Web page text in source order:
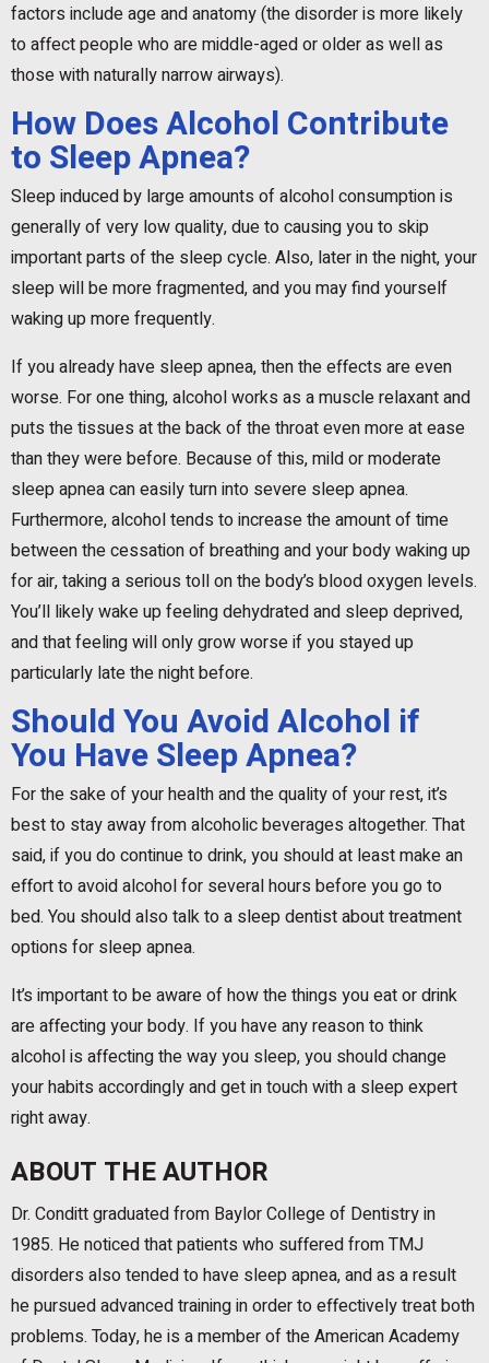
factors include age and anatomy (the disorder is more likely
to affect people who are middle-aged or older as well as
those with naturally narrow airways).
How Does Alcohol Contribute
to Sleep Apnea?
Sleep induced by large amounts of alcohol consumption is
generally of very low quality, due to causing you to skip
important parts of the sleep cycle. Also, later in the night, your
sleep will be more fragmented, and you may find yourself
waking up more frequently.
If you already have sleep apnea, then the effects are even
worse. For one thing, alcohol works as a muscle relaxant and
puts the tissues at the back of the throat even more at ease
than they were before. Because of this, mild or moderate
sleep apnea can easily turn into severe sleep apnea.
Furthermore, alcohol tends to increase the amount of time
between the cessation of breathing and your body waking up
for air, taking a serious toll on the body’s blood oxygen levels.
You’ll likely wake up feeling dehydrated and sleep deprived,
and that feeling will only grow worse if you stayed up
particularly late the night before.
Should You Avoid Alcohol if
You Have Sleep Apnea?
For the sake of your health and the quality of your rest, it’s
best to stay away from alcoholic beverages altogether. That
said, if you do continue to drink, you should at least make an
effort to avoid alcohol for several hours before you go to
bed. You should also talk to a sleep dentist about treatment
options for sleep apnea.
It’s important to be aware of how the things you eat or drink
are affecting your body. If you have any reason to think
alcohol is affecting the way you sleep, you should change
your habits accordingly and get in touch with a sleep expert
right away.
ABOUT THE AUTHOR
Dr. Conditt graduated from Baylor College of Dentistry in
1985. He noticed that patients who suffered from TMJ
disorders also tended to have sleep apnea, and as a result
he pursued advanced training in order to effectively treat both
problems. Today, he is a member of the American Academy